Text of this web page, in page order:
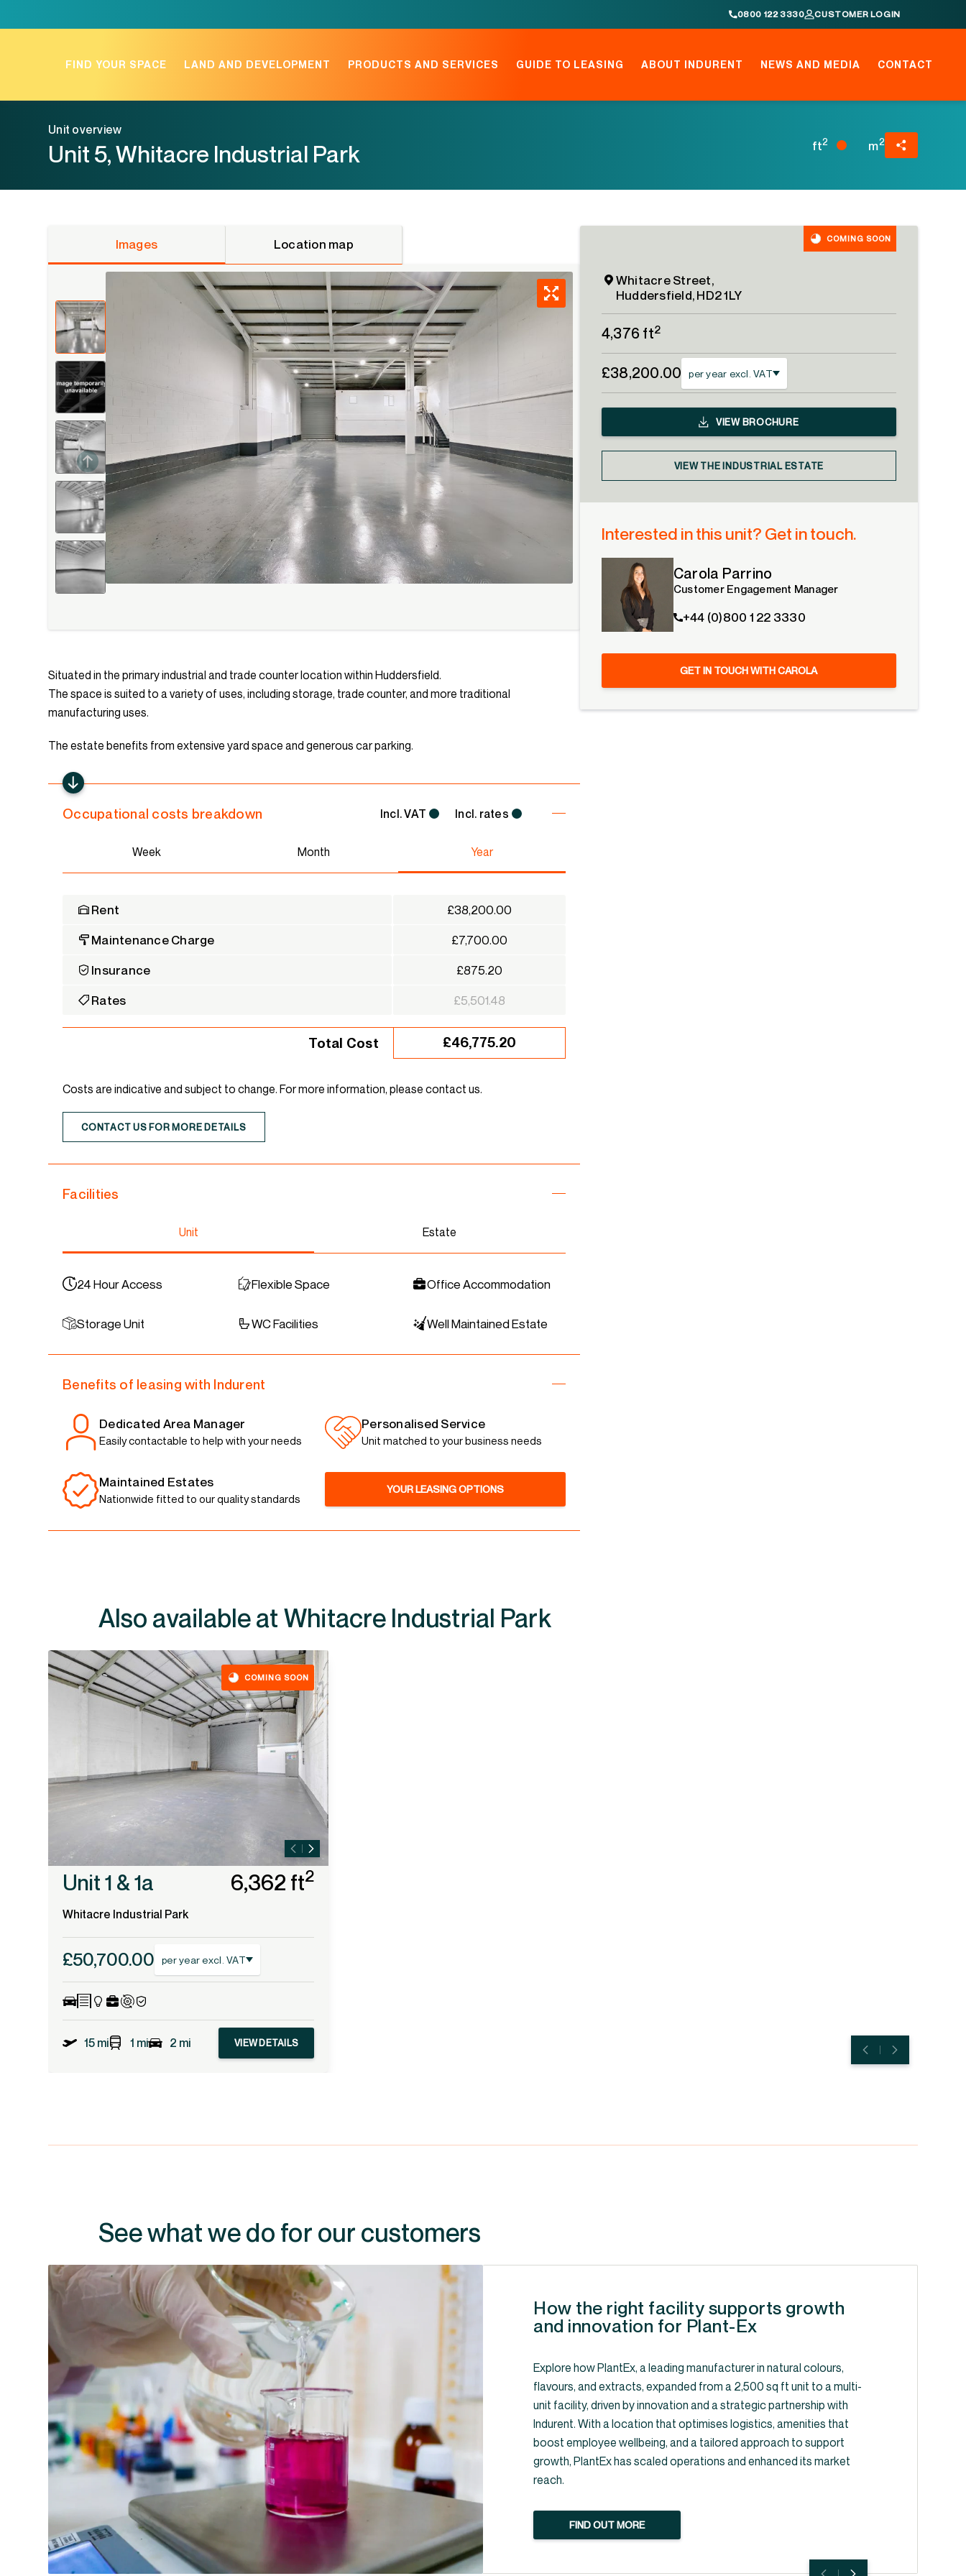
to
0800 122 3330 CUSTOMER LOGIN
FIND YOUR SPACE LAND AND DEVELOPMENT PRODUCTS AND SERVICES GUIDE TO LEASING ABOUT INDURENT NEWS AND MEDIA CONTACT
Unit overview
Unit 5, Whitacre Industrial Park ft2 m2
Images Location map
Situated in the primary industrial and trade counter location within Huddersfield.
The space is suited to a variety of uses, including storage, trade counter, and more traditional
manufacturing uses.
The estate benefits from extensive yard space and generous car parking.
Occupational costs breakdown Incl. VAT Incl. rates
Week Month Year
Rent
£38,200.00
Maintenance Charge
£7,700.00
Insurance
£875.20
Rates
£5,501.48
Total Cost £46,775.20
Costs are indicative and subject to change. For more information, please contact us.
CONTACT US FOR MORE DETAILS
Facilities
Unit Estate
24 Hour Access Flexible Space Office Accommodation
Storage Unit WC Facilities Well Maintained Estate
Benefits of leasing with Indurent
Dedicated Area Manager
Easily contactable to help with your needs
Personalised Service
Unit matched to your business needs
Maintained Estates
Nationwide fitted to our quality standards
YOUR LEASING OPTIONS
COMING SOON
Whitacre Street,
Huddersfield, HD2 1LY
4,376 ft2
£38,200.00 per year excl. VAT
VIEWBROCHURE
VIEW THE INDUSTRIAL ESTATE
Interested in this unit? Get in touch.
Carola Parrino
Customer Engagement Manager
+44 (0)800 1 22 3330
GET IN TOUCH WITH CAROLA
Also available at
COMING SOON
Unit 1 & 1a 6,362 ft2
Whitacre Industrial Park
£50,700.00 per year excl. VAT
15 mi 1 mi 2 mi VIEW DETAILS
See what we do for our customers
How the right facility supports growth
and innovation for Plant-Ex
Explore how PlantEx, a leading manufacturer in natural colours,
flavours, and extracts, expanded from a 2,500 sq ft unit to a multi-
unit facility, driven by innovation and a strategic partnership with
Indurent. With a location that optimises logistics, amenities that
boost employee wellbeing, and a tailored approach to support
growth, PlantEx has scaled operations and enhanced its market
reach.
FIND OUT MORE